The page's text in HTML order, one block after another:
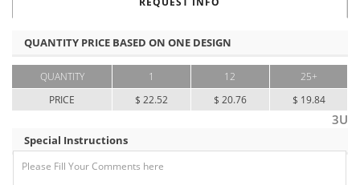
QUANTITY PRICE BASED ON ONE DESIGN
QUANTITY
PRICE
1
$ 22.52
12
$ 20.76
25+
$ 19.84
3U
Special Instructions